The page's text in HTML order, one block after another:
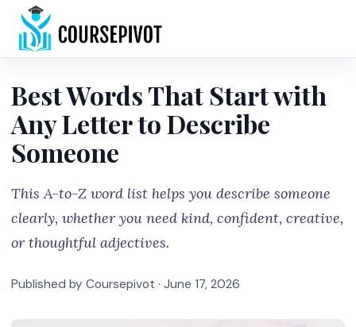
Best Words That Start with
Any Letter to Describe
Someone
This A-to-Z word list helps you describe someone
clearly, whether you need kind, confident, creative,
or thoughtful adjectives.
Published by Coursepivot · June 17, 2026